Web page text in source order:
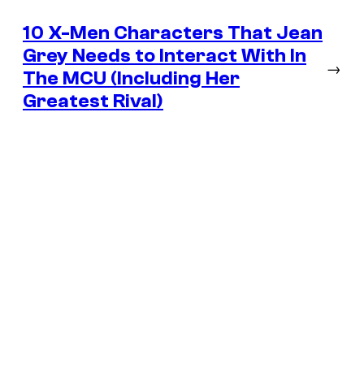
10 X-Men Characters That Jean
Grey Needs to Interact With In
The MCU (Including Her
Greatest Rival)
→